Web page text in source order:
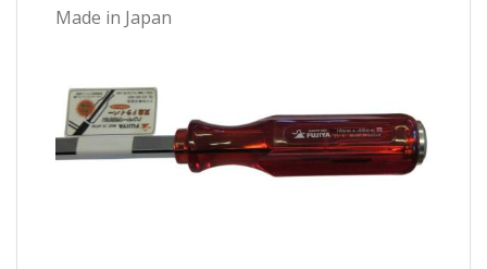
Made in Japan